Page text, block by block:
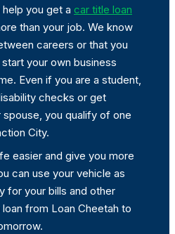
you get a car title loan
than your job. We know
careers or that you
your own business
Even if you are a student,
checks or get
you qualify of one
City.
easier and give you more
can use your vehicle as
for your bills and other
from Loan Cheetah to